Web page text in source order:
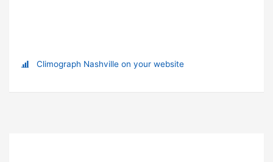
Climograph Nashville on your website